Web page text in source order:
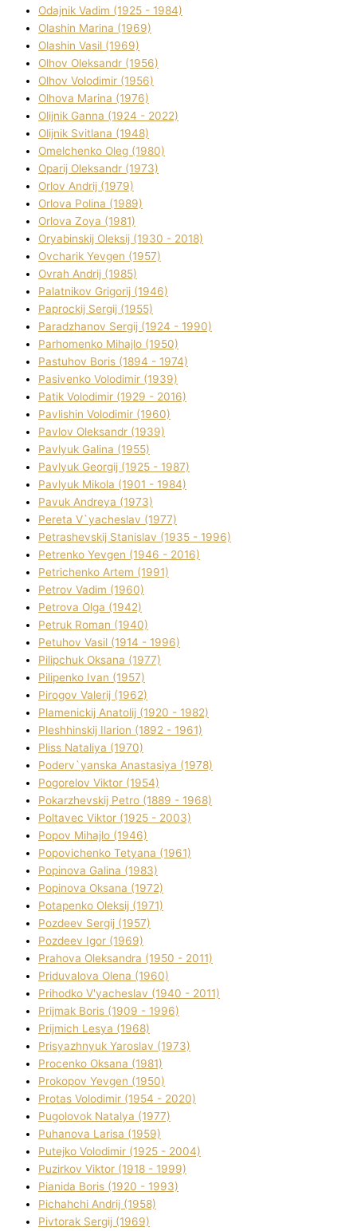
Odajnik Vadim (1925 - 1984)
Olashin Marina (1969)
Olashin Vasil (1969)
Olhov Oleksandr (1956)
Olhov Volodimir (1956)
Olhova Marina (1976)
Olіjnik Ganna (1924 - 2022)
Olіjnik Svіtlana (1948)
Omelchenko Oleg (1980)
Oparіj Oleksandr (1973)
Orlov Andrіj (1979)
Orlova Polіna (1989)
Orlova Zoya (1981)
Oryabinskij Oleksіj (1930 - 2018)
Ovcharik Yevgen (1957)
Ovrah Andrіj (1985)
Palatnіkov Grigorіj (1946)
Paprockij Sergіj (1955)
Paradzhanov Sergіj (1924 - 1990)
Parhomenko Mihajlo (1950)
Pastuhov Boris (1894 - 1974)
Pasіvenko Volodimir (1939)
Patik Volodimir (1929 - 2016)
Pavlishin Volodimir (1960)
Pavlov Oleksandr (1939)
Pavlyuk Galina (1955)
Pavlyuk Georgіj (1925 - 1987)
Pavlyuk Mikola (1901 - 1984)
Pavuk Andreya (1973)
Pereta V`yacheslav (1977)
Petrashevskij Stanіslav (1935 - 1996)
Petrenko Yevgen (1946 - 2016)
Petrichenko Artem (1991)
Petrov Vadim (1960)
Petrova Olga (1942)
Petruk Roman (1940)
Petuhov Vasil (1914 - 1996)
Pilipchuk Oksana (1977)
Pilipenko Іvan (1957)
Pirogov Valerіj (1962)
Plamenickij Anatolіj (1920 - 1982)
Pleshhinskij Іlarіon (1892 - 1961)
Plіss Natalіya (1970)
Poderv`yanska Anastasіya (1978)
Pogorelov Vіktor (1954)
Pokarzhevskij Petro (1889 - 1968)
Poltavec Vіktor (1925 - 2003)
Popov Mihajlo (1946)
Popovichenko Tetyana (1961)
Popіnova Galina (1983)
Popіnova Oksana (1972)
Potapenko Oleksіj (1971)
Pozdeev Sergіj (1957)
Pozdeev Іgor (1969)
Prahova Oleksandra (1950 - 2011)
Priduvalova Olena (1960)
Prihodko V'yacheslav (1940 - 2011)
Prijmak Boris (1909 - 1996)
Prijmich Lesya (1968)
Prisyazhnyuk Yaroslav (1973)
Procenko Oksana (1981)
Prokopov Yevgen (1950)
Protas Volodimir (1954 - 2020)
Pugolovok Natalya (1977)
Puhanova Larisa (1959)
Putejko Volodimir (1925 - 2004)
Puzirkov Vіktor (1918 - 1999)
Pіanіda Boris (1920 - 1993)
Pіchahchі Andrіj (1958)
Pіvtorak Sergіj (1969)